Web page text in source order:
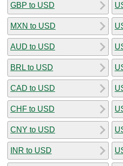
GBP to USD
MXN to USD
AUD to USD
BRL to USD
CAD to USD
CHF to USD
CNY to USD
INR to USD